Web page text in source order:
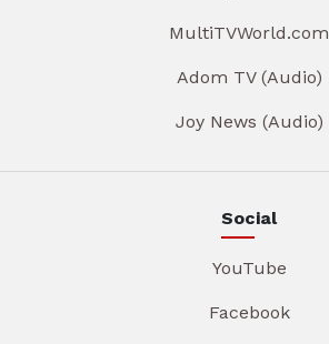
MultiTVWorld.com
Adom TV (Audio)
Joy News (Audio)
Social
YouTube
Facebook